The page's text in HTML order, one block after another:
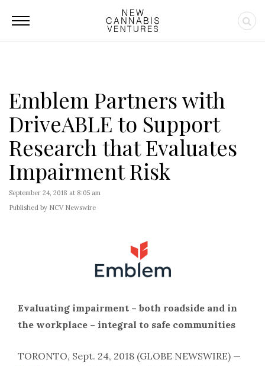
Emblem Partners with
DriveABLE to Support
Research that Evaluates
Impairment Risk
September 24, 2018 at 8:05 am
Published by NCV Newswire
Evaluating impairment – both roadside and in
the workplace – integral to safe communities
TORONTO, Sept. 24, 2018 (GLOBE NEWSWIRE) —